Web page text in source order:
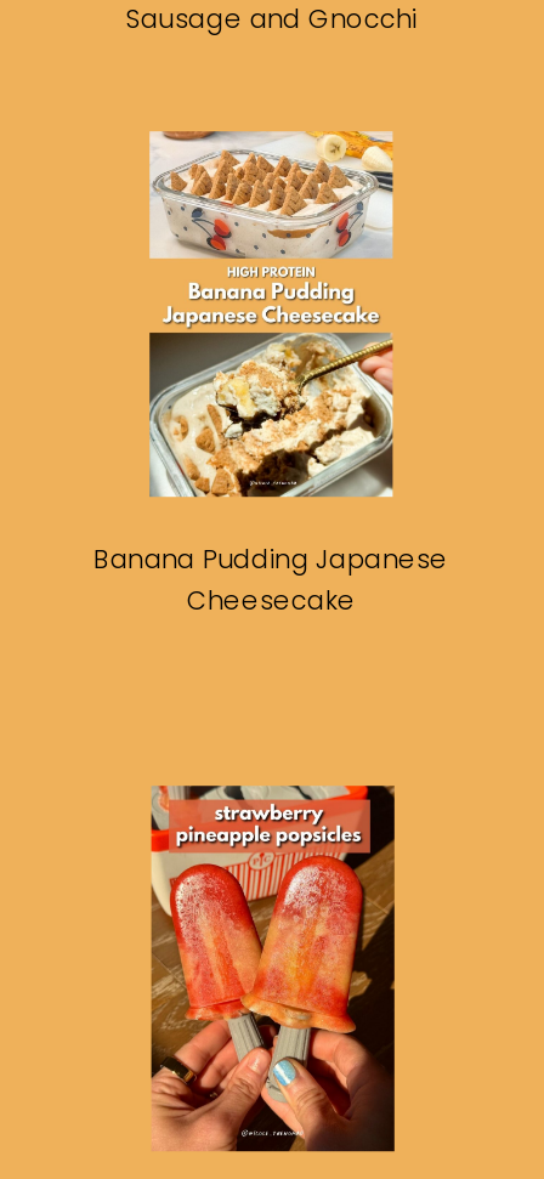
Sausage and Gnocchi
Banana Pudding Japanese
Cheesecake